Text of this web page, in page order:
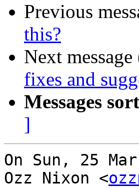
Previous
this?
Next
fixes and
Messages
]
On Sun, 25
Ozz Nixon <